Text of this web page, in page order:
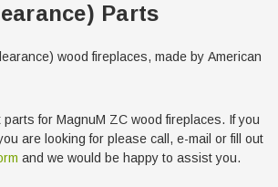
Parts
wood fireplaces, made by American
parts for MagnuM ZC wood fireplaces. If you
are looking for please call, e-mail or fill out
and we would be happy to assist you.